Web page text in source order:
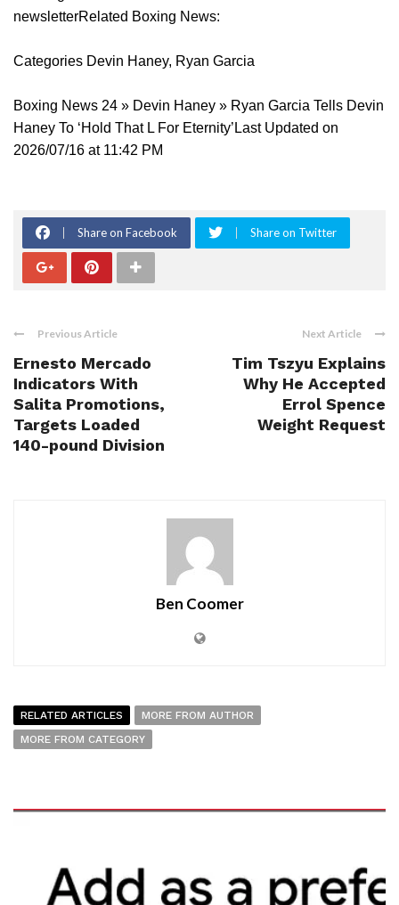
newsletterRelated Boxing News:
Categories Devin Haney, Ryan Garcia
Boxing News 24 » Devin Haney » Ryan Garcia Tells Devin
Haney To ‘Hold That L For Eternity’Last Updated on
2026/07/16 at 11:42 PM
Share on Facebook Share on Twitter
Previous Article
Ernesto Mercado
Indicators With
Salita Promotions,
Targets Loaded
140-pound Division
Next Article
Tim Tszyu Explains
Why He Accepted
Errol Spence
Weight Request
Ben Coomer
RELATED ARTICLES
MORE FROM AUTHOR
MORE FROM CATEGORY